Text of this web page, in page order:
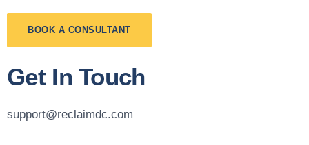
BOOK A CONSULTANT
Get In Touch
support@reclaimdc.com